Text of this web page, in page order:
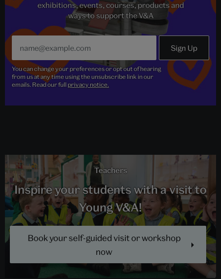
exhibitions, events, courses, products and
ways to support the V&A
You can change your preferences or opt out of hearing
from us at any time using the unsubscribe link in our
emails. Read our full privacy notice.
Teachers
Inspire your students with a visit to
Young V&A!
Book your self-guided visit or workshop
now